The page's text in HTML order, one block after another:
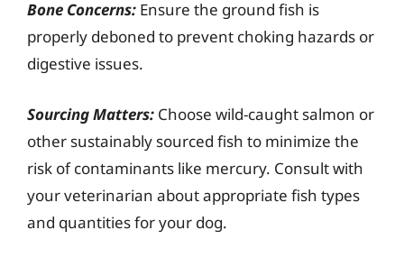
Bone Concerns: Ensure the ground fish is
properly deboned to prevent choking hazards or
digestive issues.
Sourcing Matters: Choose wild-caught salmon or
other sustainably sourced fish to minimize the
risk of contaminants like mercury. Consult with
your veterinarian about appropriate fish types
and quantities for your dog.